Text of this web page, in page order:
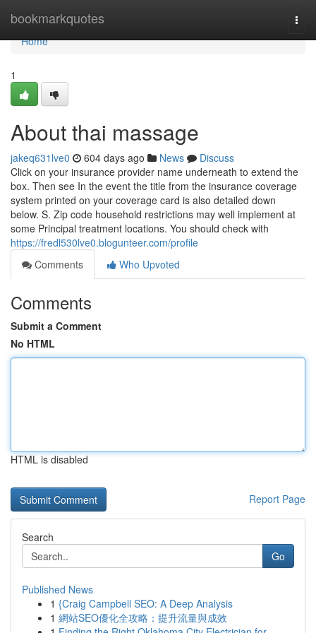
bookmarkquotes
Home
Home
1
About thai massage
jakeq631lve0 604 days ago News
Discuss
Click on your insurance provider name underneath to extend the
box. Then see In the event the title from the insurance coverage
system printed on your coverage card is also detailed down
below. S. Zip code household restrictions may well implement at
some Principal treatment locations. You should check with
https://fredl530lve0.blogunteer.com/profile
Comments
Who Upvoted
Comments
Submit a Comment
No HTML
HTML is disabled
Report Page
Search
Go
Published News
1 {Craig Campbell SEO: A Deep Analysis
1 網站SEO優化全攻略：提升流量與成效